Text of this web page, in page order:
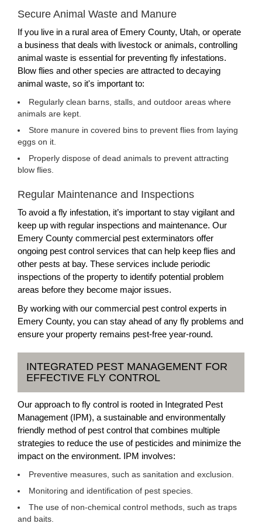
Secure Animal Waste and Manure
If you live in a rural area of Emery County, Utah, or operate
a business that deals with livestock or animals, controlling
animal waste is essential for preventing fly infestations.
Blow flies and other species are attracted to decaying
animal waste, so it's important to:
Regularly clean barns, stalls, and outdoor areas where
animals are kept.
Store manure in covered bins to prevent flies from laying
eggs on it.
Properly dispose of dead animals to prevent attracting
blow flies.
Regular Maintenance and Inspections
To avoid a fly infestation, it’s important to stay vigilant and
keep up with regular inspections and maintenance. Our
Emery County commercial pest exterminators offer
ongoing pest control services that can help keep flies and
other pests at bay. These services include periodic
inspections of the property to identify potential problem
areas before they become major issues.
By working with our commercial pest control experts in
Emery County, you can stay ahead of any fly problems and
ensure your property remains pest-free year-round.
INTEGRATED PEST MANAGEMENT FOR
EFFECTIVE FLY CONTROL
Our approach to fly control is rooted in Integrated Pest
Management (IPM), a sustainable and environmentally
friendly method of pest control that combines multiple
strategies to reduce the use of pesticides and minimize the
impact on the environment. IPM involves:
Preventive measures, such as sanitation and exclusion.
Monitoring and identification of pest species.
The use of non-chemical control methods, such as traps
and baits.